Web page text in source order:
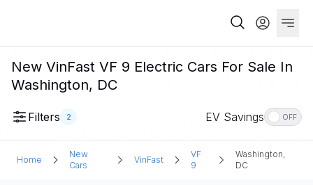
New VinFast VF 9 Electric Cars For Sale In
Washington, DC
Filters 2 EV Savings OFF
Home
New
Cars
VinFast
VF
9
Washington,
DC